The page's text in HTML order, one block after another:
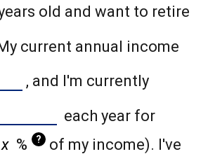
old and want to retire
current annual income
, and I'm currently
each year for
% ?
of my income). I've